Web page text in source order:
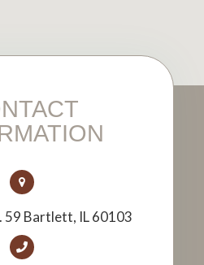
59 Bartlett, IL 60103